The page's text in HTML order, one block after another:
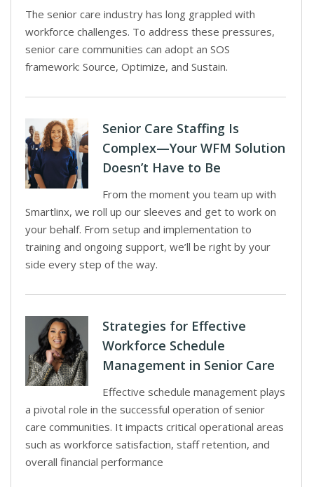
The senior care industry has long grappled with
workforce challenges. To address these pressures,
senior care communities can adopt an SOS
framework: Source, Optimize, and Sustain.
Senior Care Staffing Is
Complex—Your WFM Solution
Doesn’t Have to Be
From the moment you team up with
Smartlinx, we roll up our sleeves and get to work on
your behalf. From setup and implementation to
training and ongoing support, we’ll be right by your
side every step of the way.
Strategies for Effective
Workforce Schedule
Management in Senior Care
Effective schedule management plays
a pivotal role in the successful operation of senior
care communities. It impacts critical operational areas
such as workforce satisfaction, staff retention, and
overall financial performance